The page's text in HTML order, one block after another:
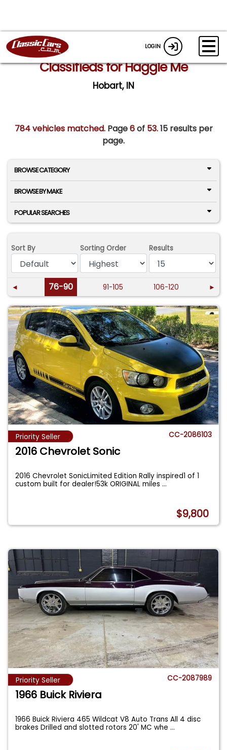
LOGIN
Classifieds for Haggle Me
Hobart, IN
784 vehicles matched. Page6of 53.15 results per
page.
BROWSE CATEGORY
BROWSE BY MAKE
POPULAR SEARCHES
Sort By Sorting Order Results
◄ 76-90 91-105 106-120 ►
Priority Seller CC-2086103
2016 Chevrolet Sonic
2016 Chevrolet SonicLimited Edition Rally inspired1 of 1
custom built for dealer!53k ORIGINAL miles...
$9,800
Priority Seller CC-2087989
1966 Buick Riviera
1966 Buick Riviera 465 Wildcat V8 Auto Trans All 4 disc
brakes Drilled and slotted rotors 20' MC whe...